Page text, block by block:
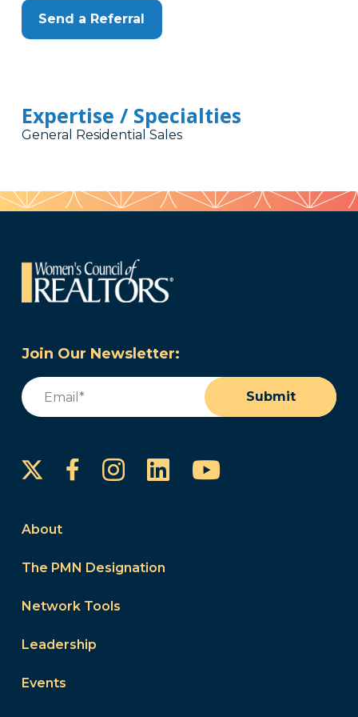
Send a Referral
Expertise / Specialties
General Residential Sales
Join Our Newsletter:
Email
Submit
FacebookInstagram
LinkedInYouTube
About
The PMN Designation
Network Tools
Leadership
Events